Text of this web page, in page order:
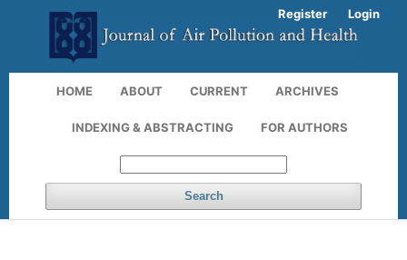
HOME ABOUT CURRENT ARCHIVES
INDEXING & ABSTRACTING FOR AUTHORS
Search
Register Login